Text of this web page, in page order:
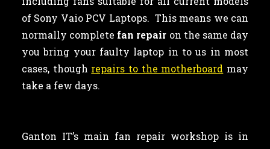
of Sony Vaio PCV Laptops. This means we can
normally complete fan repair on the same day
you bring your faulty laptop in to us in most
cases, though repairs to the motherboard may
take a few days.
Ganton IT’s main fan repair workshop is in